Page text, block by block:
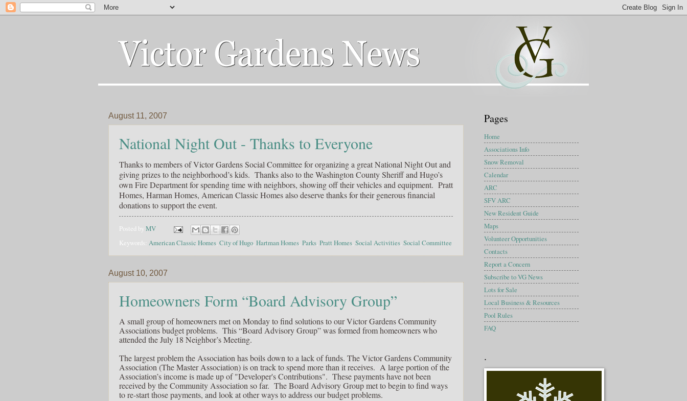
August 11, 2007
National Night Out - Thanks to Everyone
Thanks to members of Victor Gardens Social Committee for organizing a great National Night Out and
giving prizes to the neighborhood’s kids. Thanks also to the Washington County Sheriff and Hugo’s
own Fire Department for spending time with neighbors, showing off their vehicles and equipment. Pratt
Homes, Harman Homes, American Classic Homes also deserve thanks for their generous financial
donations to support the event.
Posted by MV
Keywords: American Classic Homes, City of Hugo, Hartman Homes, Parks, Pratt Homes, Social Activities, Social Committee
August 10, 2007
Homeowners Form “Board Advisory Group”
A small group of homeowners met on Monday to find solutions to our Victor Gardens Community
Associations budget problems. This “Board Advisory Group” was formed from homeowners who
attended the July 18 Neighbor’s Meeting.
The largest problem the Association has boils down to a lack of funds. The Victor Gardens Community
Association (The Master Association) is on track to spend more than it receives. A large portion of the
Association’s income is made up of "Developer's Contributions". These payments have not been
received by the Community Association so far. The Board Advisory Group met to begin to find ways
to re-start those payments, and look at other ways to address our budget problems.
Pages
Home
Associations Info
Snow Removal
Calendar
ARC
SFV ARC
New Resident Guide
Maps
Volunteer Opportunities
Contacts
Report a Concern
Subscribe to VG News
Lots for Sale
Local Business & Resources
Pool Rules
FAQ
.